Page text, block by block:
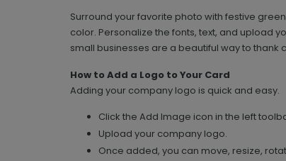
Surround your favorite photo with festive
color. Personalize the fonts, text, and upload
small businesses are a beautiful way to
How to Add a Logo to Your Card
Adding your company logo is quick and easy.
Click the Add Image icon in the left
Upload your company logo.
Once added, you can move, resize,